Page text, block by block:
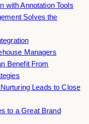
with Annotation Tools
Solves the
Managers
Benefit From
Leads to Close
to a Great Brand